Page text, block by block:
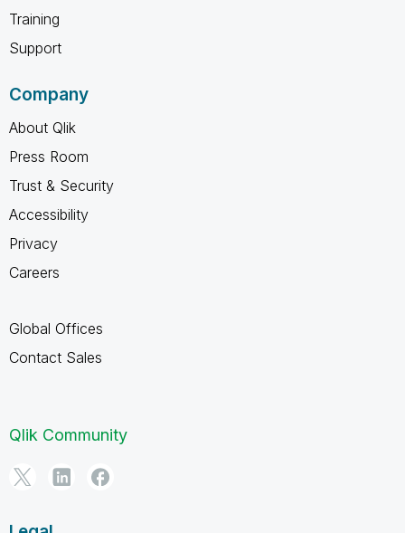
Training
Support
Company
About Qlik
Press Room
Trust & Security
Accessibility
Privacy
Careers
Global Offices
Contact Sales
Qlik Community